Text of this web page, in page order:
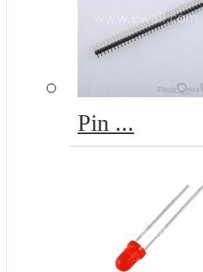
Pin ...